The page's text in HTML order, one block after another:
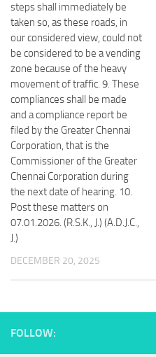
steps shall immediately be
taken so, as these roads, in
our considered view, could not
be considered to be a vending
zone because of the heavy
movement of traffic. 9. These
compliances shall be made
and a compliance report be
filed by the Greater Chennai
Corporation, that is the
Commissioner of the Greater
Chennai Corporation during
the next date of hearing. 10.
Post these matters on
07.01.2026. (R.S.K., J.) (A.D.J.C.,
J.)
DECEMBER 20, 2025
FOLLOW: